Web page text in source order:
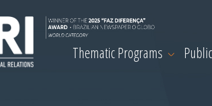
Thematic Programs